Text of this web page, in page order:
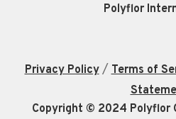
Polyflor
Privacy Policy/Terms of
Copyright © 2024 Polyflor